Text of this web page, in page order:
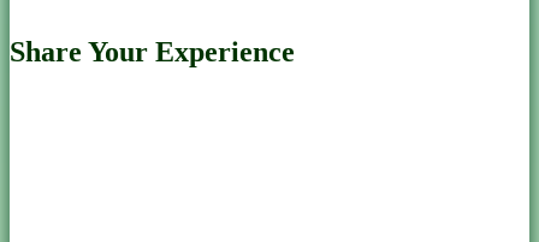
Share Your Experience